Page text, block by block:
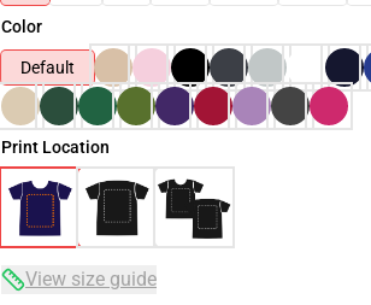
Color
Default
Print Location
View size guide